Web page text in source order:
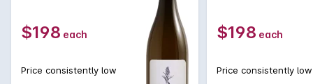
$198 each
Price consistently low
$198 each
Price consistently low